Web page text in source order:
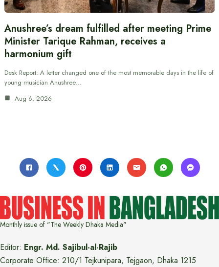
Anushree’s dream fulfilled after meeting Prime
Minister Tarique Rahman, receives a
harmonium gift
Desk Report: A letter changed one of the most memorable days in the life of
young musician Anushree…
Aug 6, 2026
Monthly issue of "The Weekly Dhaka Media"
Editor: Engr. Md. Sajibul-al-Rajib
Corporate Office: 210/1 Tejkunipara, Tejgaon, Dhaka 1215